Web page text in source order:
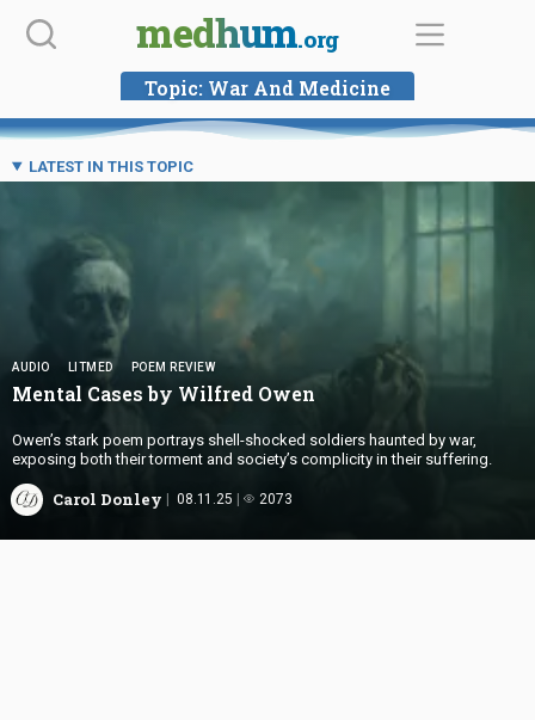
Skip
medhum.org
Topic: War And Medicine
LATEST IN THIS TOPIC
AUDIO LITMED POEM REVIEW
Mental Cases by Wilfred Owen
Owen’s stark poem portrays shell-shocked soldiers haunted by war,
exposing both their torment and society’s complicity in their suffering.
Carol Donley 08.11.25 2073